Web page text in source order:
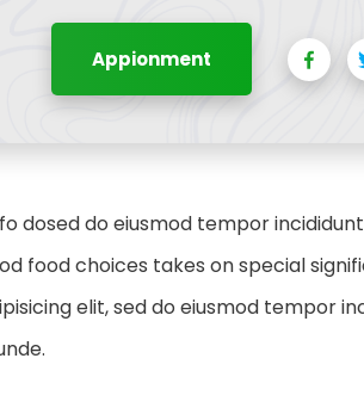
Appionment
dosed do eiusmod tempor
food choices takes on special
elit, sed do eiusmod tempor